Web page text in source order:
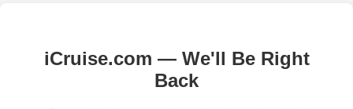
iCruise.com — We'll Be Right
Back